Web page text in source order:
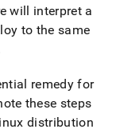
will interpret a
to the same
remedy for
these steps
distribution